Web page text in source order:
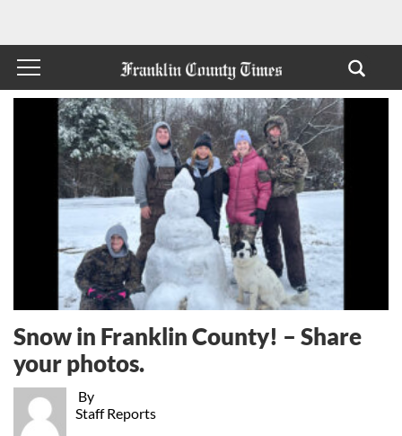
By
Staff Reports
Snow in Franklin County! – Share
your photos.